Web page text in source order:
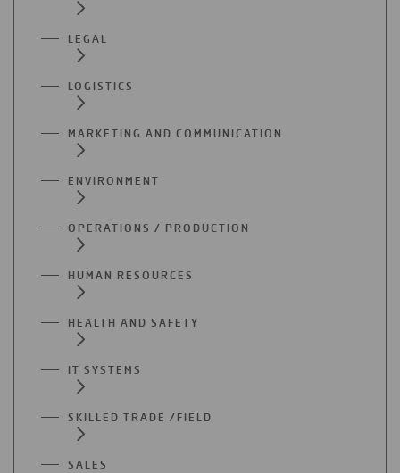
LEGAL
LOGISTICS
MARKETING AND COMMUNICATION
ENVIRONMENT
OPERATIONS / PRODUCTION
HUMAN RESOURCES
HEALTH AND SAFETY
IT SYSTEMS
SKILLED TRADE /FIELD
SALES